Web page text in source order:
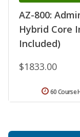
AZ-800:
Hybrid Core
Included)
$1833.00
60 Course